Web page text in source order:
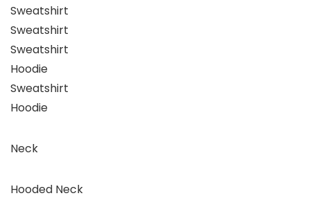
Sweatshirt
Sweatshirt
Sweatshirt
Hoodie
Sweatshirt
Hoodie
Neck
Hooded Neck